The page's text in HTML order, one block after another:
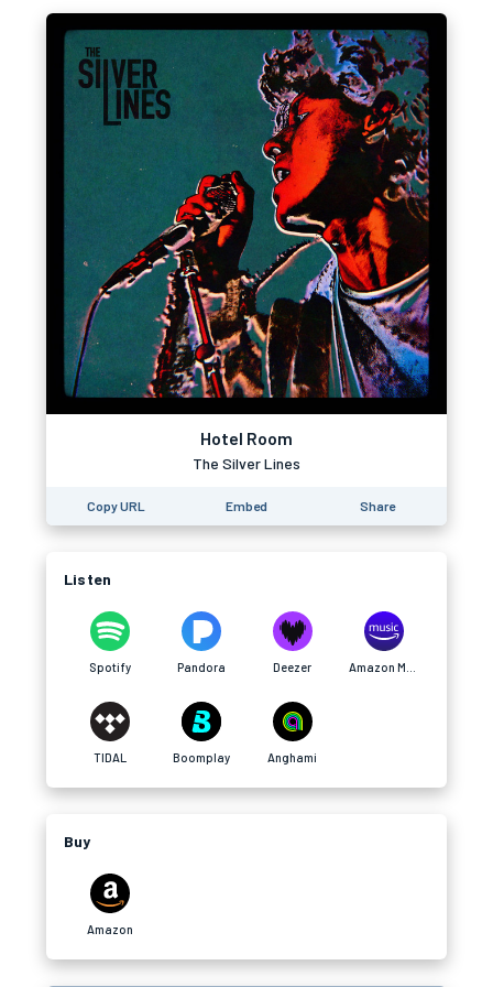
Hotel Room
The Silver Lines
Copy URL Embed Share
Listen
Spotify Pandora Deezer
TIDAL Boomplay Anghami
Buy
Amazon